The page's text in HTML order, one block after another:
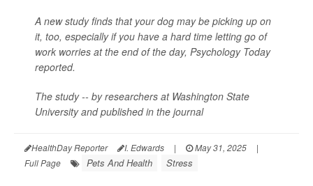
A new study finds that your dog may be picking up on
it, too, especially if you have a hard time letting go of
work worries at the end of the day, Psychology Today
reported.
The study -- by researchers at Washington State
University and published in the journal
HealthDay Reporter I. Edwards | May 31, 2025
|
Full Page
Pets And Health Stress